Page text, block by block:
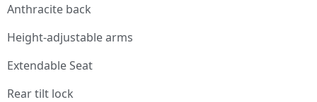
Anthracite back
Height-adjustable arms
Extendable Seat
Rear tilt lock